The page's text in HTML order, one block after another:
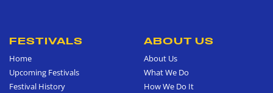
FESTIVALS
Home
Upcoming Festivals
Festival History
ABOUT US
About Us
What We Do
How We Do It